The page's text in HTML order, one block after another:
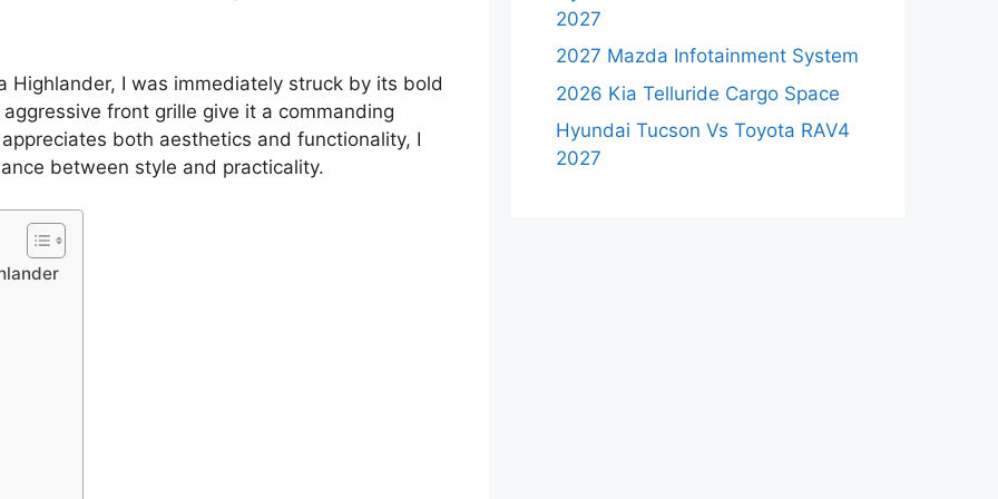
Highlander, I was immediately struck by its bold
front grille give it a commanding
both aesthetics and functionality, I
between style and practicality.
2027
2027 Mazda Infotainment System
2026 Kia Telluride Cargo Space
Hyundai Tucson Vs Toyota RAV4
2027